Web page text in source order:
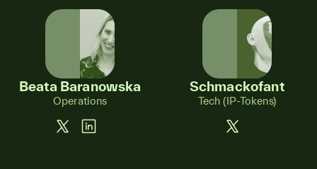
Beata Baranowska
Operations
Schmackofant
Tech (IP-Tokens)